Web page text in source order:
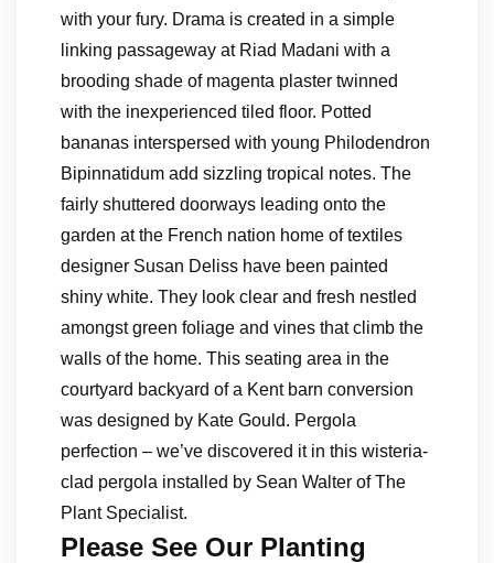
with your fury. Drama is created in a simple
linking passageway at Riad Madani with a
brooding shade of magenta plaster twinned
with the inexperienced tiled floor. Potted
bananas interspersed with young Philodendron
Bipinnatidum add sizzling tropical notes. The
fairly shuttered doorways leading onto the
garden at the French nation home of textiles
designer Susan Deliss have been painted
shiny white. They look clear and fresh nestled
amongst green foliage and vines that climb the
walls of the home. This seating area in the
courtyard backyard of a Kent barn conversion
was designed by Kate Gould. Pergola
perfection – we’ve discovered it in this wisteria-
clad pergola installed by Sean Walter of The
Plant Specialist.
Please See Our Planting